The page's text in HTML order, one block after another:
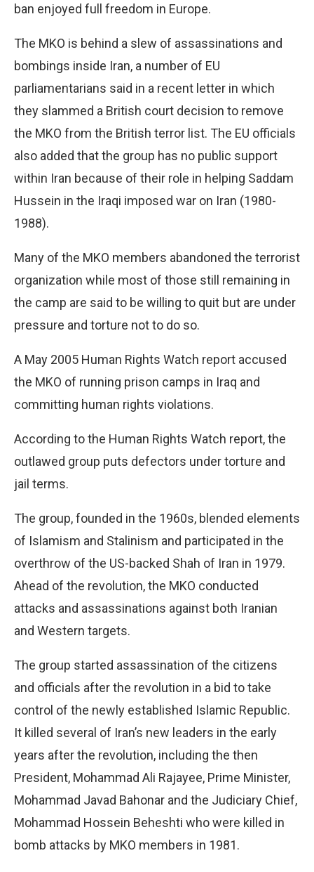
ban enjoyed full freedom in Europe.
The MKO is behind a slew of assassinations and
bombings inside Iran, a number of EU
parliamentarians said in a recent letter in which
they slammed a British court decision to remove
the MKO from the British terror list. The EU officials
also added that the group has no public support
within Iran because of their role in helping Saddam
Hussein in the Iraqi imposed war on Iran (1980-
1988).
Many of the MKO members abandoned the terrorist
organization while most of those still remaining in
the camp are said to be willing to quit but are under
pressure and torture not to do so.
A May 2005 Human Rights Watch report accused
the MKO of running prison camps in Iraq and
committing human rights violations.
According to the Human Rights Watch report, the
outlawed group puts defectors under torture and
jail terms.
The group, founded in the 1960s, blended elements
of Islamism and Stalinism and participated in the
overthrow of the US-backed Shah of Iran in 1979.
Ahead of the revolution, the MKO conducted
attacks and assassinations against both Iranian
and Western targets.
The group started assassination of the citizens
and officials after the revolution in a bid to take
control of the newly established Islamic Republic.
It killed several of Iran’s new leaders in the early
years after the revolution, including the then
President, Mohammad Ali Rajayee, Prime Minister,
Mohammad Javad Bahonar and the Judiciary Chief,
Mohammad Hossein Beheshti who were killed in
bomb attacks by MKO members in 1981.